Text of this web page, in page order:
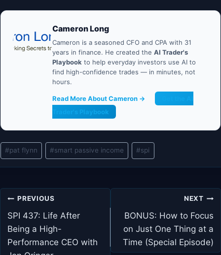
Cameron Long
Cameron is a seasoned CFO and CPA with 31
years in finance. He created the AI Trader's
Playbook to help everyday investors use AI to
find high-confidence trades — in minutes, not
hours.
Read More About Cameron →
Trader's Playbook
Post
Tags:
#pat flynn #smart passive income #spi
Post
navigation
PREVIOUS
SPI 437: Life After
Being a High-
Performance CEO with
NEXT
BONUS: How to Focus
on Just One Thing at a
Time (Special Episode)